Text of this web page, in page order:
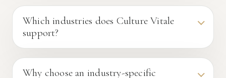
Which industries does Culture Vitale
support?
Why choose an industry-specific